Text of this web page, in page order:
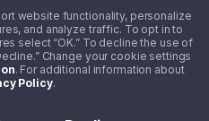
website functionality, personalize
and analyze traffic. To opt in to
select “OK.” To decline the use of
Change your cookie settings
. For additional information about
Policy.
select Step Black Partners, and
else. Requires Step Black
direct deposit or paid monthly
change